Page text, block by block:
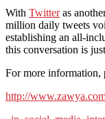
With Twitteras
million daily tweets
establishing an all-
this conversation is
For more information,
http://